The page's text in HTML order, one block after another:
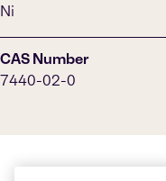
Ni
CAS Number
7440-02-0